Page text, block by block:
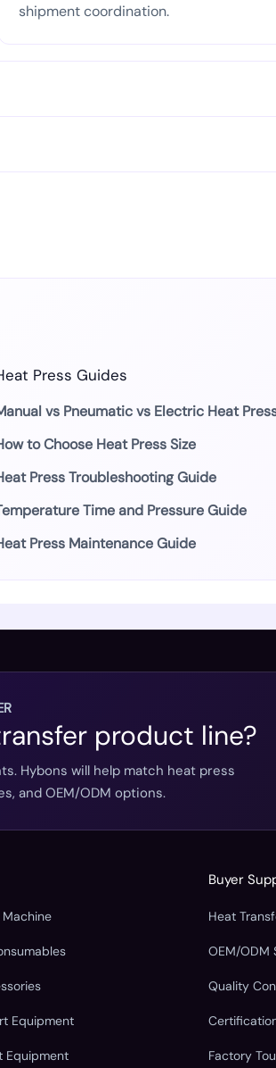
shipment coordination.
Press Guides
vs Pneumatic vs Electric Heat
to Choose Heat Press Size
Press Troubleshooting Guide
Time and Pressure Guide
Press Maintenance Guide
product line?
Hybons will help match heat press
and OEM/ODM options.
Machine
Equipment
Equipment
Buyer
Heat
OEM/ODM
Quality
Factory